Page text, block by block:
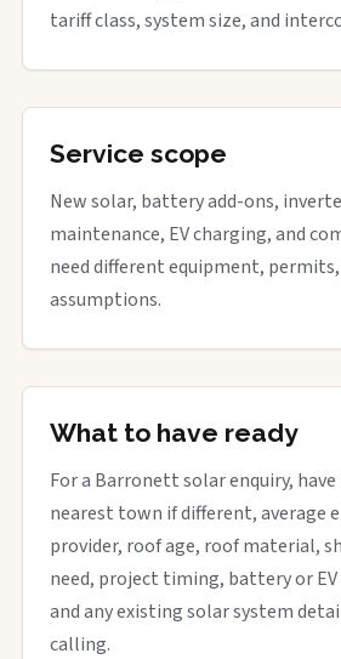
tariff class, system size, and
Service scope
New solar, battery add-ons,
maintenance, EV charging, and
need different equipment,
assumptions.
What to have ready
For a Barronett solar enquiry, have
nearest town if different,
provider, roof age, roof material,
need, project timing, battery or
and any existing solar system
calling.